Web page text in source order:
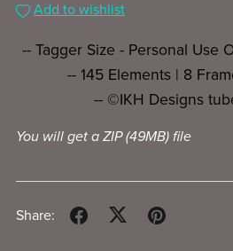
Add to wishlist
-- Tagger Size - Personal Use
-- 145 Elements | 8
-- ©IKH Designs
You will get a ZIP(49MB)file
Share: